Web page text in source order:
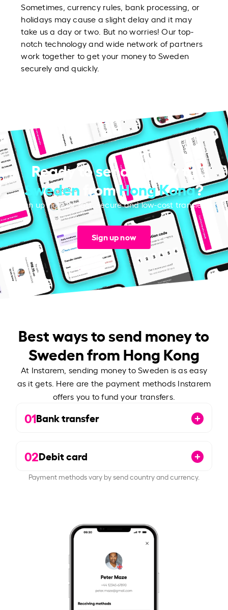
Sometimes, currency rules, bank processing, or
holidays may cause a slight delay and it may
take us a day or two. But no worries! Our top-
notch technology and wide network of partners
work together to get your money to Sweden
securely and quickly.
Ready to send money to
Sweden fromHong Kong?
Sign up now for fast, secure and low-cost transfers.
Sign up now
Best ways to send money to
Sweden from Hong Kong
At Instarem, sending money to Sweden is as easy
as it gets. Here are the payment methods Instarem
offers you to fund your transfers.
01Bank transfer
02Debit card
Payment methods vary by send country and currency.